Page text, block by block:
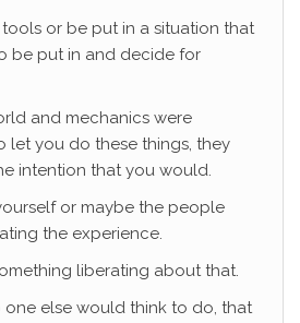
or be put in a situation that
be put in and decide for
and mechanics were
let you do these things, they
intention that you would.
or maybe the people
the experience.
liberating about that.
one else would think to do, that